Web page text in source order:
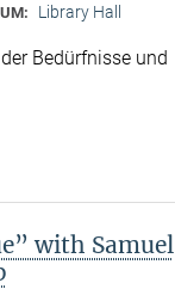
Library Hall
Bedürfnisse und
with Samuel